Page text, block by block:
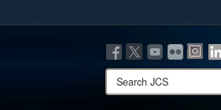
means you’ve safely connected to the
only on official, secure websites.
Search
JCS: